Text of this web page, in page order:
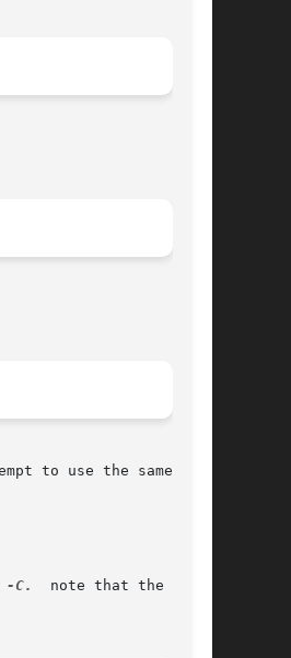
-C.
  note that the  file